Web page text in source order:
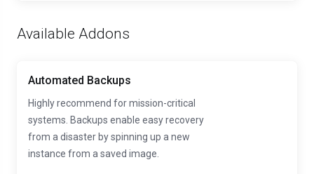
Available Addons
Automated Backups
Highly recommend for mission-critical
systems. Backups enable easy recovery
from a disaster by spinning up a new
instance from a saved image.